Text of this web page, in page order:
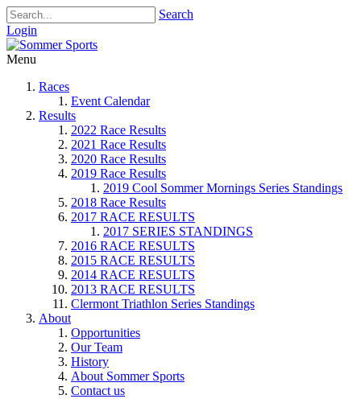
Search
Login
Menu
Races
Event Calendar
Results
2022 Race Results
2021 Race Results
2020 Race Results
2019 Race Results
2019 Cool Sommer Mornings Series Standings
2018 Race Results
2017 RACE RESULTS
2017 SERIES STANDINGS
2016 RACE RESULTS
2015 RACE RESULTS
2014 RACE RESULTS
2013 RACE RESULTS
Clermont Triathlon Series Standings
About
Opportunities
Our Team
History
About Sommer Sports
Contact us